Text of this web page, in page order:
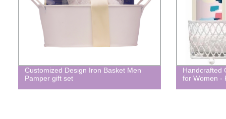
Customized Design Iron Basket Men
Pamper gift set
Handcrafted
for Women -